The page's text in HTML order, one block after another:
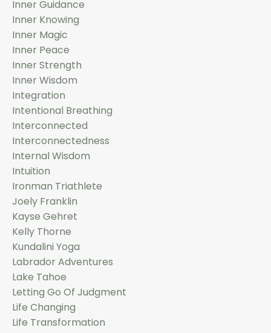
Inner Guidance
Inner Knowing
Inner Magic
Inner Peace
Inner Strength
Inner Wisdom
Integration
Intentional Breathing
Interconnected
Interconnectedness
Internal Wisdom
Intuition
Ironman Triathlete
Joely Franklin
Kayse Gehret
Kelly Thorne
Kundalini Yoga
Labrador Adventures
Lake Tahoe
Letting Go Of Judgment
Life Changing
Life Transformation